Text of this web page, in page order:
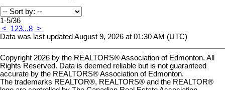
1-5/36
<
123...8 >
Data was last updated August 9, 2026 at 01:30 AM (UTC)
Copyright 2026 by the REALTORS® Association of Edmonton. All
Rights Reserved. Data is deemed reliable but is not guaranteed
accurate by the REALTORS® Association of Edmonton.
The trademarks REALTOR®, REALTORS® and the REALTOR®